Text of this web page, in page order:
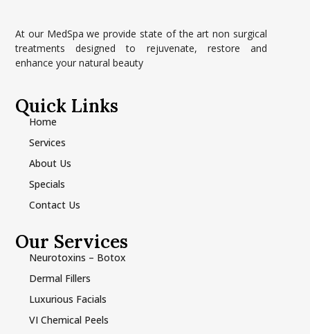
At our MedSpa we provide state of the art non surgical
treatments designed to rejuvenate, restore and
enhance your natural beauty
Quick Links
Home
Services
About Us
Specials
Contact Us
Our Services
Neurotoxins – Botox
Dermal Fillers
Luxurious Facials
VI Chemical Peels